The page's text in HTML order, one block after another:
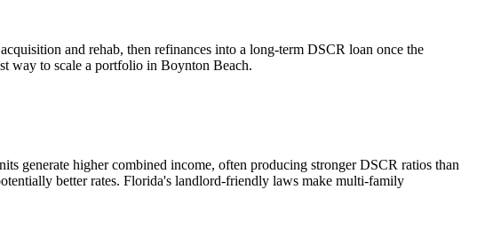
and rehab, then refinances into a long-term DSCR loan once the
way to scale a portfolio in Boynton Beach.
generate higher combined income, often producing stronger DSCR ratios than
better rates. Florida's landlord-friendly laws make multi-family